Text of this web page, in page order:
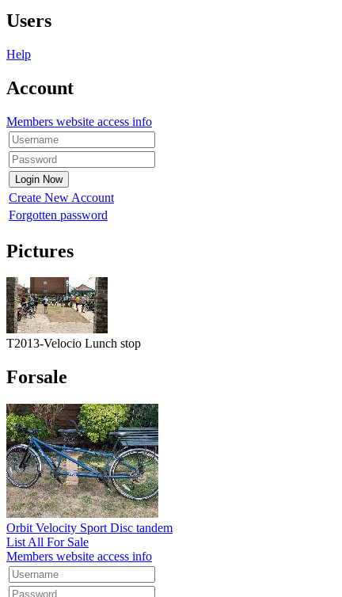
Users
Help
Account
Members website access info
Create New Account
Forgotten password
Pictures
T2013-Velocio Lunch stop
Forsale
Orbit Velocity Sport Disc tandem
List All For Sale
Members website access info